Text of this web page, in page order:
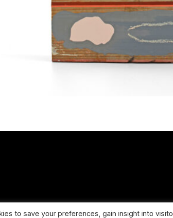
to save your preferences, gain insight into